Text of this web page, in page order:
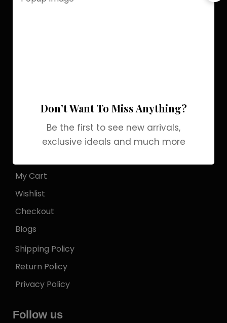
My Account
My Cart
Wishlist
Checkout
Blogs
Shipping Policy
Return Policy
Privacy Policy
Follow us
Don’t Want To Miss Anything?
Be the first to see new arrivals,
exclusive ideals and much more